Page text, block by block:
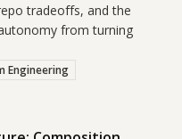
tradeoffs, and the
from turning
Engineering